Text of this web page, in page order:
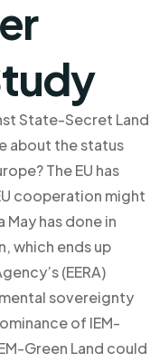
State-Secret Land
about the status
The EU has
cooperation might
has done in
which ends up
(EERA)
sovereignty
of IEM-
Green Land could